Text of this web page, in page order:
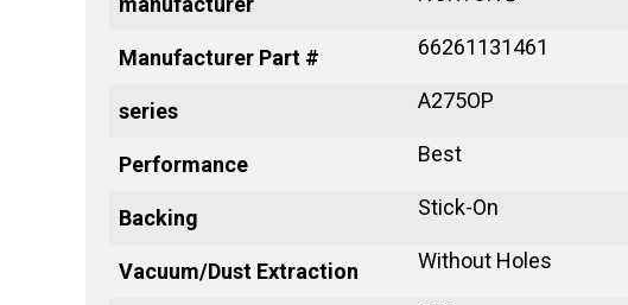
Manufacturer Part # 66261131461
series A275OP
Performance Best
Backing Stick-On
Vacuum/Dust Extraction Without Holes